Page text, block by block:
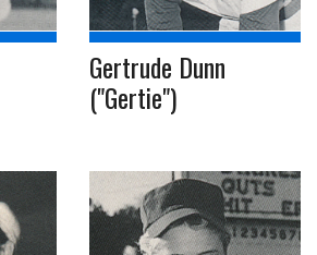
Gertrude Dunn
("Gertie")